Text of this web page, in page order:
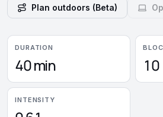
Plan outdoors (Beta)
DURATION
40 min 10
INTENSITY